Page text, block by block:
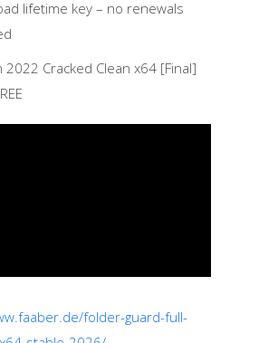
lifetime key – no renewals
2022 Cracked Clean x64 [Final]
folder-guard-full-